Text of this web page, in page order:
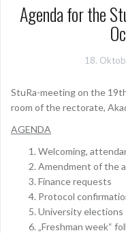
Agenda for the
18.
StuRa-meeting on the
room of the rectorate,
AGENDA
Welcoming,
Amendment of the
Finance requests
Protocol
University elections
„Freshman week“